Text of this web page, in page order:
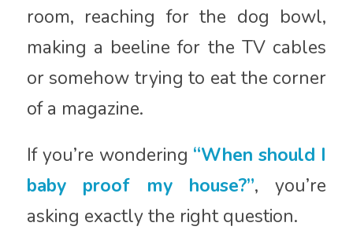
room, reaching for the dog bowl,
making a beeline for the TV cables
or somehow trying to eat the corner
of a magazine.
If you’re wondering “When should I
baby proof my house?”, you’re
asking exactly the right question.